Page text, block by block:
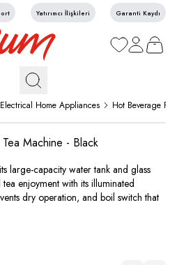
Yatırımcı İlişkileri Garanti Kaydı
My Favorites
My Account
My Cart
Electrical Home Appliances Hot Beverage
Machine - Black
large-capacity water tank and glass
enjoyment with its illuminated
dry operation, and boil switch that